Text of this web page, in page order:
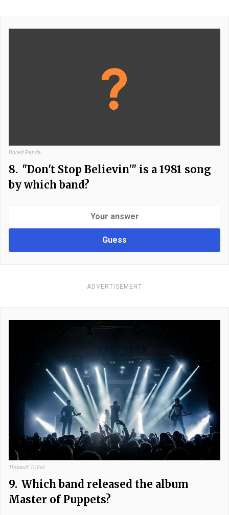
Bored Panda
8. "Don't Stop Believin'" is a 1981 song
by which band?
Guess
ADVERTISEMENT
Thibault Trillet
9. Which band released the album
Master of Puppets?